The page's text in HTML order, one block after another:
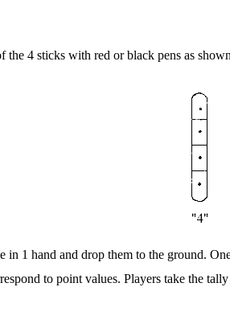
the 4 sticks with red or black pens as
in 1 hand and drop them to the ground.
to point values. Players take the